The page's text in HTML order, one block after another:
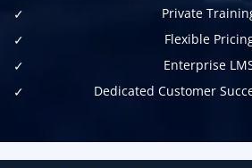
Private
Flexible
Enterprise
Dedicated Customer